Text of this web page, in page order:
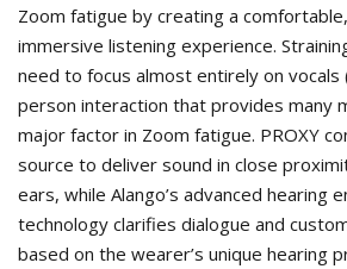
Zoom fatigue by creating a
immersive listening experience.
need to focus almost entirely on vocals
person interaction that provides many
major factor in Zoom fatigue. PROXY
source to deliver sound in close
ears, while Alango’s advanced hearing
technology clarifies dialogue and
based on the wearer’s unique hearing